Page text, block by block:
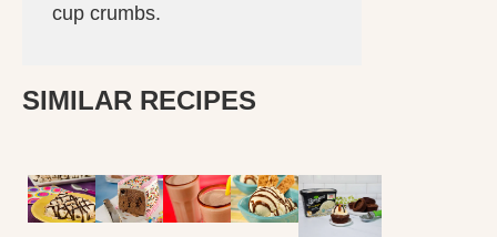
cup crumbs.
SIMILAR RECIPES